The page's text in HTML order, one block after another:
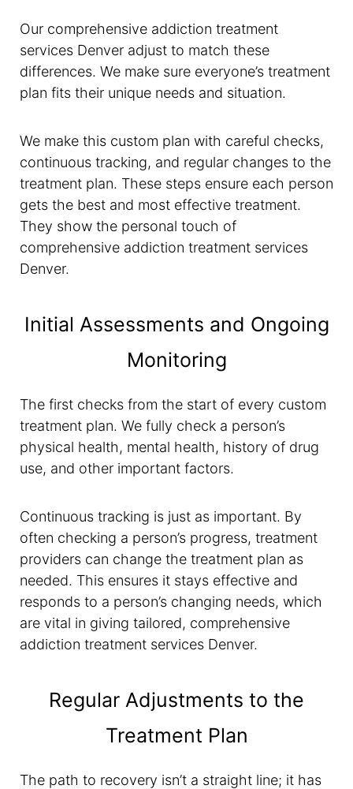
Our comprehensive addiction treatment
services Denver adjust to match these
differences. We make sure everyone’s treatment
plan fits their unique needs and situation.
We make this custom plan with careful checks,
continuous tracking, and regular changes to the
treatment plan. These steps ensure each person
gets the best and most effective treatment.
They show the personal touch of
comprehensive addiction treatment services
Denver.
Initial Assessments and Ongoing
Monitoring
The first checks from the start of every custom
treatment plan. We fully check a person’s
physical health, mental health, history of drug
use, and other important factors.
Continuous tracking is just as important. By
often checking a person’s progress, treatment
providers can change the treatment plan as
needed. This ensures it stays effective and
responds to a person’s changing needs, which
are vital in giving tailored, comprehensive
addiction treatment services Denver.
Regular Adjustments to the
Treatment Plan
The path to recovery isn’t a straight line; it has